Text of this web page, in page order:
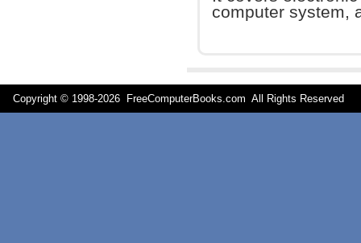
computer system,
Copyright © 1998-2026 FreeComputerBooks.com All Rights